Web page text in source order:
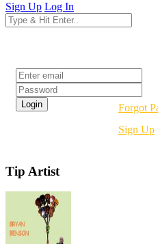
Sign Up Log In
Forgot
Sign Up
Tip Artist